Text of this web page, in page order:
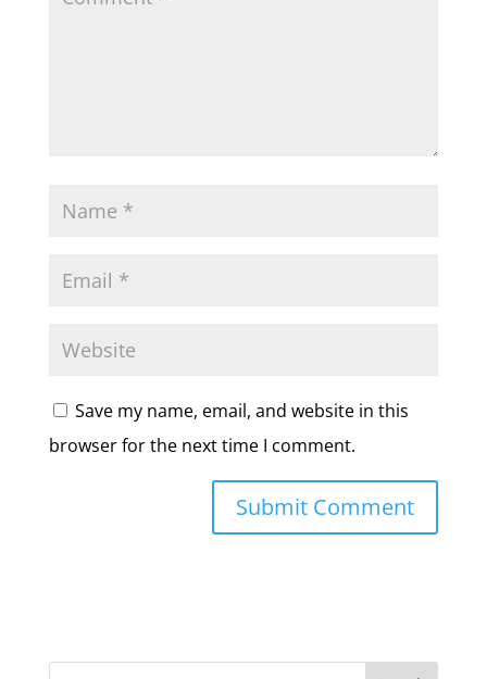
Save my name, email, and website in this
browser for the next time I comment.